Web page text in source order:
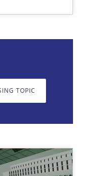
TOPIC
the value delivered to